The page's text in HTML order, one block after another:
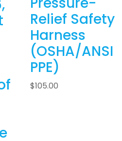
Relief Safety
Harness
(OSHA/ANSI
PPE)
$105.00